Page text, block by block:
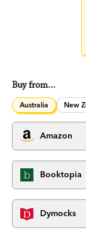
Buy from…
Australia New
Amazon
Booktopia
Dymocks